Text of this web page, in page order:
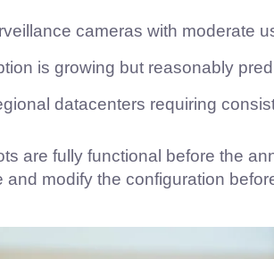
cameras with moderate
is growing but reasonably
datacenters requiring
are fully functional before the
modify the configuration